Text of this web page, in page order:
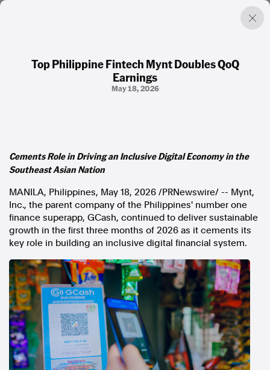
Top Philippine Fintech Mynt Doubles QoQ
Earnings
May 18, 2026
Cements Role in Driving an Inclusive Digital Economy in the
Southeast Asian Nation
MANILA, Philippines, May 18, 2026 /PRNewswire/ -- Mynt,
Inc., the parent company of the Philippines' number one
finance superapp, GCash, continued to deliver sustainable
growth in the first three months of 2026 as it cements its
key role in building an inclusive digital financial system.
Factual. Independent. Impartial.
Photos
Press Releases
About
Support Us
Contact Us
FAQ
In the spirit of reconciliation, Australian Associated Press
acknowledges the Traditional Custodians of country throughout
Australia and their connections to land, sea and community. We pay
our respect to Elders past and present and extend that respect to all
Aboriginal and Torres Strait Islander peoples today.
Terms of Use
Legal and Privacy